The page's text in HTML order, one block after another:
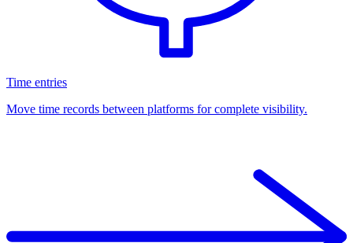
Time entries
Move time records between platforms for complete visibility.